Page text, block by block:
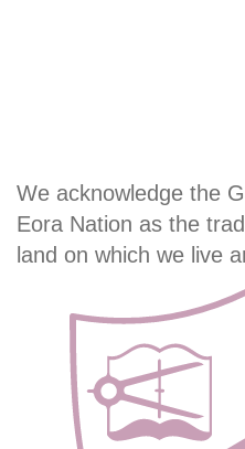
We acknowledge the
Eora Nation as the
land on which we live